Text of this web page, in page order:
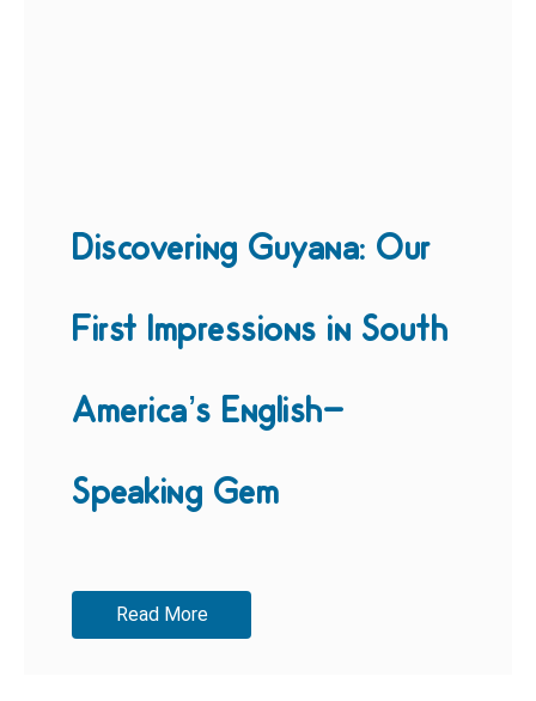
Discovering Guyana: Our
First Impressions in South
America’s English-
Speaking Gem
Read More